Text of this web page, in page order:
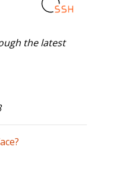
the latest